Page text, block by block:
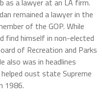
remained a lawyer in the
of the GOP. While
find himself in non-elected
of Recreation and Parks
also was in headlines
oust state Supreme
1986.